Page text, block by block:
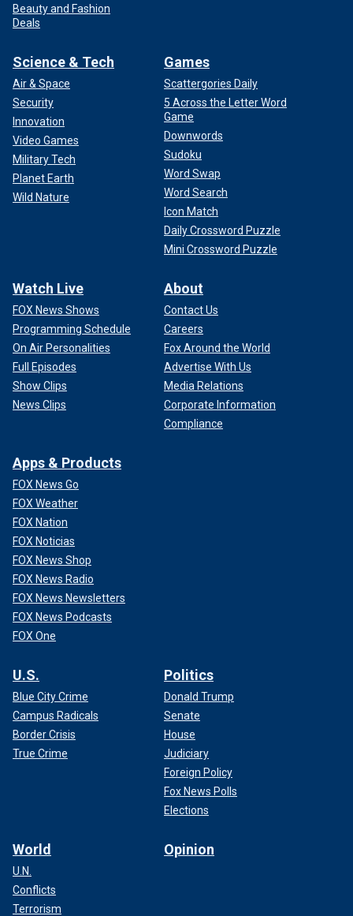
Beauty and Fashion
Deals
Science & Tech
Air & Space
Security
Innovation
Video Games
Military Tech
Planet Earth
Wild Nature
Games
Scattergories Daily
5 Across the Letter Word
Game
Downwords
Sudoku
Word Swap
Word Search
Icon Match
Daily Crossword Puzzle
Mini Crossword Puzzle
Watch Live
FOX News Shows
Programming Schedule
On Air Personalities
Full Episodes
Show Clips
News Clips
About
Contact Us
Careers
Fox Around the World
Advertise With Us
Media Relations
Corporate Information
Compliance
Apps & Products
FOX News Go
FOX Weather
FOX Nation
FOX Noticias
FOX News Shop
FOX News Radio
FOX News Newsletters
FOX News Podcasts
FOX One
U.S.
Blue City Crime
Campus Radicals
Border Crisis
True Crime
Politics
Donald Trump
Senate
House
Judiciary
Foreign Policy
Fox News Polls
Elections
World
U.N.
Conflicts
Terrorism
Opinion